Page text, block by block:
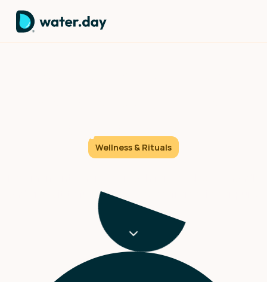
Wellness & Rituals
and crank it to full cold – pure confrontation or pure
transformation?